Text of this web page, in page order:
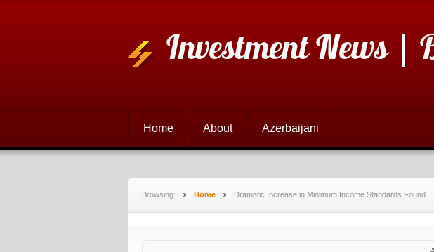
Investment News |
Home About Azerbaijani
Browsing: Home Dramatic Increase in Minimum Income Standards Found